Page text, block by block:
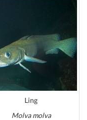
Ling
Molva molva